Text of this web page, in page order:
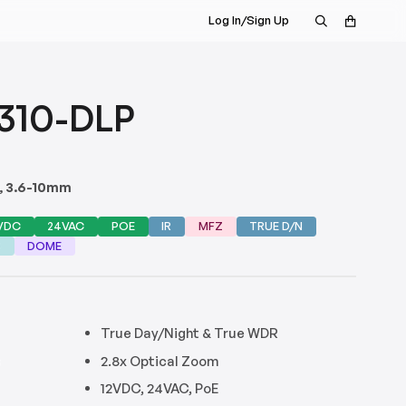
Log In/Sign Up
DLP
3.6-10mm
24VAC POE IR MFZ
TRUE D/N
DOME
True Day/Night & True WDR
2.8x Optical Zoom
12VDC, 24VAC, PoE